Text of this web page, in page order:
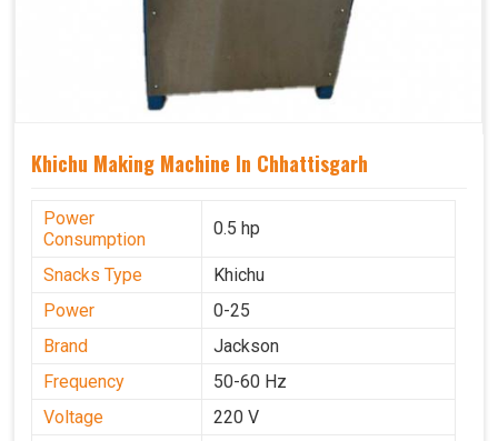
Khichu Making Machine In Chhattisgarh
Power
Consumption
0.5 hp
Snacks Type
Khichu
Power
0-25
Brand
Jackson
Frequency
50-60 Hz
Voltage
220 V